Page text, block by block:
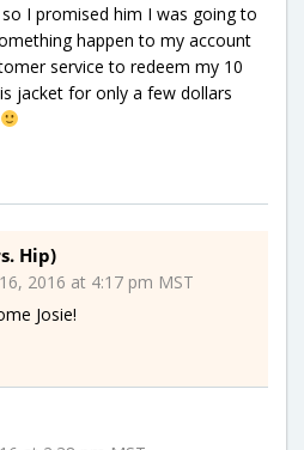
I promised him I was going to
happen to my account
service to redeem my 10
jacket for only a few dollars
Hip)
2016 at 4:17 pm MST
Josie!